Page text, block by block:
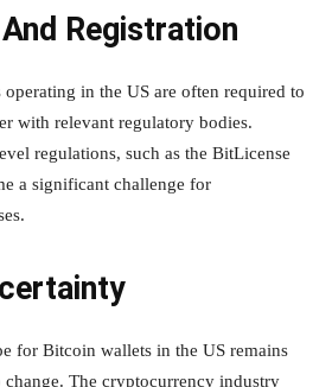
Registration
in the US are often required to
with relevant regulatory bodies.
regulations, such as the BitLicense
a significant challenge for
for Bitcoin wallets in the US remains
change. The cryptocurrency industry